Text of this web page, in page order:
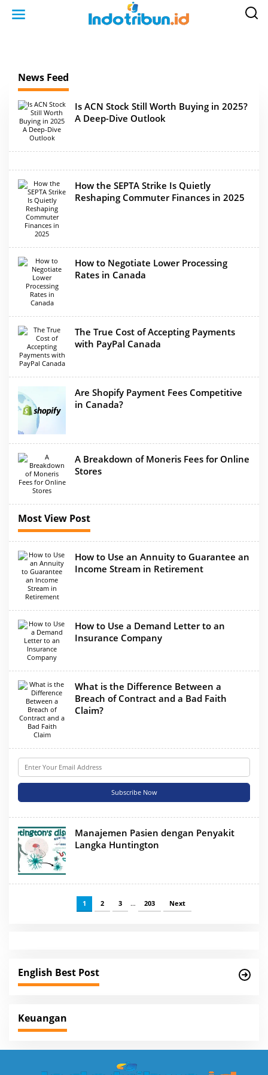
News Feed
Is ACN Stock Still Worth Buying in 2025?
A Deep-Dive Outlook
How the SEPTA Strike Is Quietly
Reshaping Commuter Finances in 2025
How to Negotiate Lower Processing
Rates in Canada
The True Cost of Accepting Payments
with PayPal Canada
Are Shopify Payment Fees Competitive
in Canada?
A Breakdown of Moneris Fees for Online
Stores
Most View Post
How to Use an Annuity to Guarantee an
Income Stream in Retirement
How to Use a Demand Letter to an
Insurance Company
What is the Difference Between a
Breach of Contract and a Bad Faith
Claim?
Manajemen Pasien dengan Penyakit
Langka Huntington
1 2 3 … 203 Next
English Best Post
Keuangan